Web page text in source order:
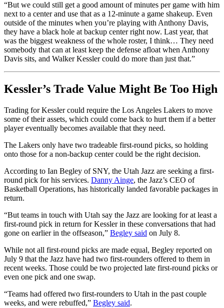
“But we could still get a good amount of minutes per game with him
next to a center and use that as a 12-minute a game shakeup. Even
outside of the minutes when you’re playing with Anthony Davis,
they have a black hole at backup center right now. Last year, that
was the biggest weakness of the whole roster, I think… They need
somebody that can at least keep the defense afloat when Anthony
Davis sits, and Walker Kessler could do more than just that.”
Kessler’s Trade Value Might Be Too High
Trading for Kessler could require the Los Angeles Lakers to move
some of their assets, which could come back to hurt them if a better
player eventually becomes available that they need.
The Lakers only have two tradeable first-round picks, so holding
onto those for a non-backup center could be the right decision.
According to Ian Begley of SNY, the Utah Jazz are seeking a first-
round pick for his services. Danny Ainge, the Jazz’s CEO of
Basketball Operations, has historically landed favorable packages in
return.
“But teams in touch with Utah say the Jazz are looking for at least a
first-round pick in return for Kessler in these conversations that had
gone on earlier in the offseason,” Begley said on July 8.
While not all first-round picks are made equal, Begley reported on
July 9 that the Jazz have had two first-rounders offered to them in
recent weeks. Those could be two projected late first-round picks or
even one pick and one swap.
“Teams had offered two first-rounders to Utah in the past couple
weeks, and were rebuffed,” Begley said.